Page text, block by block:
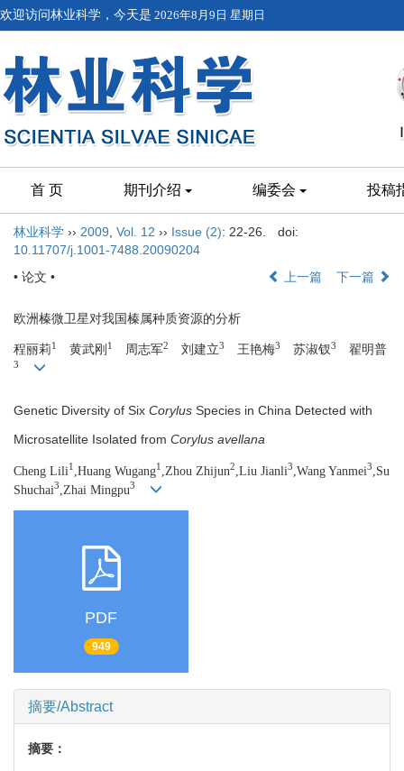
欢迎访问林业科学，今天是 2026年8月9日 星期日
首 页 期刊介绍 编委会 投稿
林业科学 ›› 2009 Vol. 12 ›› Issue (2): 22-26.
doi:
10.11707/j.1001-7488.20090204
• 论文 •
上一篇 下一篇
欧洲榛微卫星对我国榛属种质资源的分析
程丽莉1 黄武刚 1 周志军2 刘建立3 王艳梅3 苏淑钗3 翟明普
3
Genetic Diversity of Six Corylus Species in China Detected with
Microsatellite Isolated from Corylus avellana
Cheng Lili1 ,Huang Wugang1 ,Zhou Zhijun2 ,Liu Jianli3 ,Wang Yanmei3 ,Su
Shuchai3 ,Zhai Mingpu3
PDF
949
摘要/Abstract
摘要：